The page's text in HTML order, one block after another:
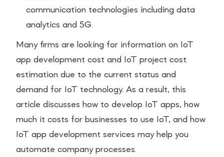
communication technologies including data
analytics and 5G.
Many firms are looking for information on IoT
app development cost and IoT project cost
estimation due to the current status and
demand for IoT technology. As a result, this
article discusses how to develop IoT apps, how
much it costs for businesses to use IoT, and how
IoT app development services may help you
automate company processes.